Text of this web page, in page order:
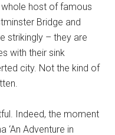
host of famous
Bridge and
strikingly – they are
with their sink
city. Not the kind of
Indeed, the moment
Adventure in